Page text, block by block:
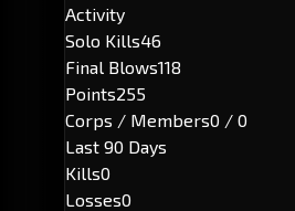
Activity
Solo Kills46
Final Blows118
Points255
Corps / Members0 / 0
Last 90 Days
Kills0
Losses0